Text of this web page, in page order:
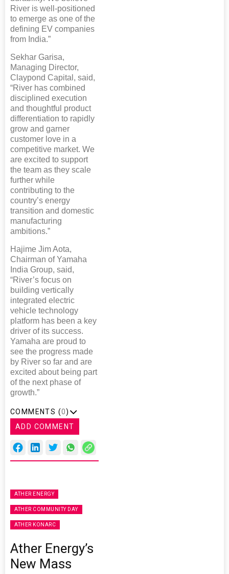
River is well-positioned
to emerge as one of the
defining EV companies
from India.”
Sekhar Garisa,
Managing Director,
Claypond Capital, said,
“River has combined
disciplined execution
and thoughtful product
differentiation to rapidly
grow and garner
customer love in a
competitive market. We
are excited to support
the team as they scale
further while
contributing to the
country’s energy
transition and domestic
manufacturing
ambitions.”
Hajime Jim Aota,
Chairman of Yamaha
India Group, said,
“River’s focus on
building vertically
integrated electric
vehicle technology
platform has been a key
driver of its success.
Yamaha are proud to
see the progress made
by River so far and are
excited about being part
of the next phase of
growth.”
COMMENTS (0)
ADD COMMENT
ATHER ENERGY
ATHER COMMUNITY DAY
ATHER KONARC
Ather Energy’s
New Mass